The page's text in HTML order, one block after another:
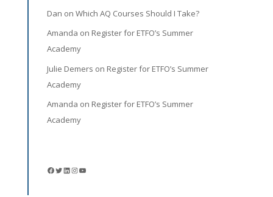
Dan on Which AQ Courses Should I Take?
Amanda on Register for ETFO’s Summer
Academy
Julie Demers on Register for ETFO’s Summer
Academy
Amanda on Register for ETFO’s Summer
Academy
Facebook
Twitter
LinkedIn
Instagram
YouTube